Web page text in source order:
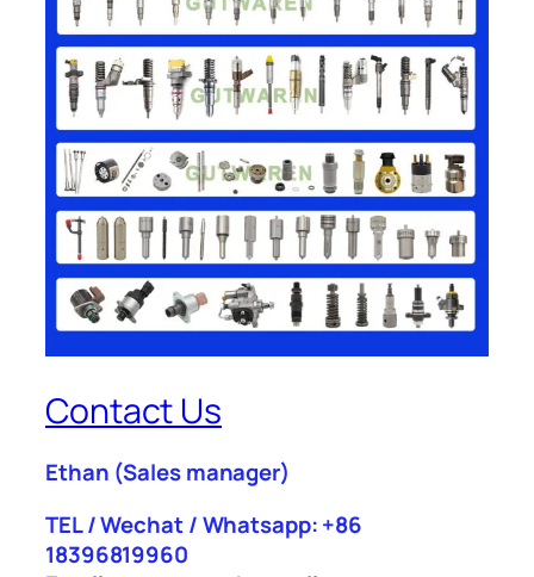
Contact Us
Ethan (Sales manager)
TEL / Wechat / Whatsapp: +86
18396819960